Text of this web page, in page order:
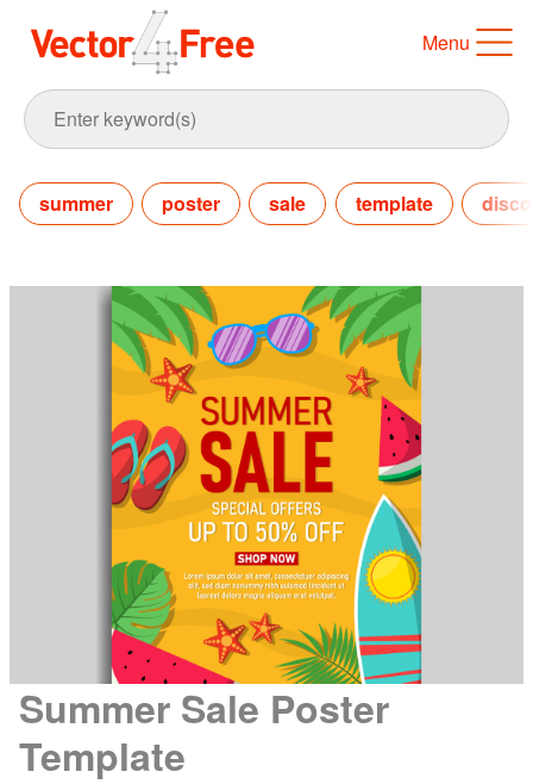
Menu
summer poster sale template
Summer Sale Poster
Template